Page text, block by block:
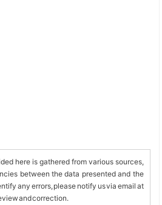
here is gathered from various sources,
between the data presented and the
any errors, please notify us via email at
and correction.